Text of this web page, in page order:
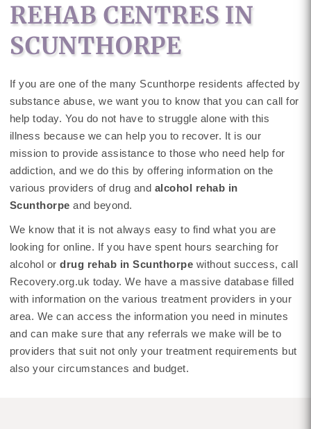
REHAB CENTRES IN
SCUNTHORPE
If you are one of the many Scunthorpe residents affected by
substance abuse, we want you to know that you can call for
help today. You do not have to struggle alone with this
illness because we can help you to recover. It is our
mission to provide assistance to those who need help for
addiction, and we do this by offering information on the
various providers of drug and alcohol rehab in
Scunthorpe and beyond.
We know that it is not always easy to find what you are
looking for online. If you have spent hours searching for
alcohol ordrug rehab in Scunthorpe without success, call
Recovery.org.uk today. We have a massive database filled
with information on the various treatment providers in your
area. We can access the information you need in minutes
and can make sure that any referrals we make will be to
providers that suit not only your treatment requirements but
also your circumstances and budget.